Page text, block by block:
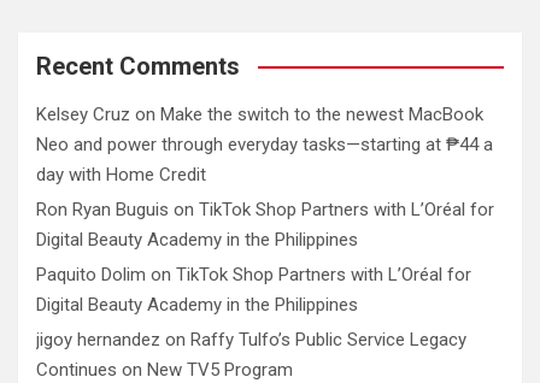
Recent Comments
Kelsey Cruz on Make the switch to the newest MacBook
Neo and power through everyday tasks—starting at ₱44 a
day with Home Credit
Ron Ryan Buguis on TikTok Shop Partners with L’Oréal for
Digital Beauty Academy in the Philippines
Paquito Dolim on TikTok Shop Partners with L’Oréal for
Digital Beauty Academy in the Philippines
jigoy hernandez on Raffy Tulfo’s Public Service Legacy
Continues on New TV5 Program